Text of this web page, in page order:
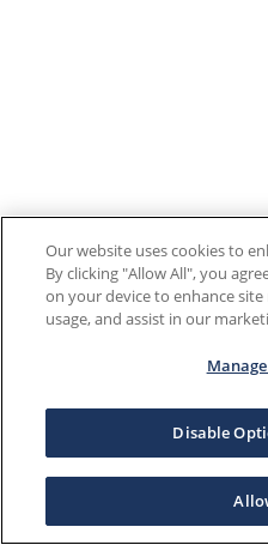
Our website uses cookies to
By clicking "Allow All", you
on your device to enhance
usage, and assist in our
Disable